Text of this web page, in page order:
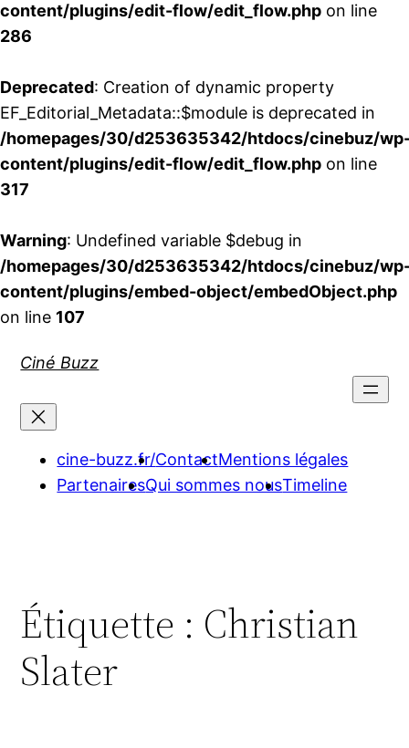
content/plugins/edit-flow/edit_flow.php on line
286
Deprecated: Creation of dynamic property
EF_Editorial_Metadata::$module is deprecated in
/homepages/30/d253635342/htdocs/cinebuz/
content/plugins/edit-flow/edit_flow.php on line
317
Warning: Undefined variable $debug in
/homepages/30/d253635342/htdocs/cinebuz/
content/plugins/embed-object/embedObject.php
on line 107
Ciné Buzz
cine-buzz.fr/ContactMentions légales
PartenairesQui sommes nousTimeline
Étiquette : Christian
Slater